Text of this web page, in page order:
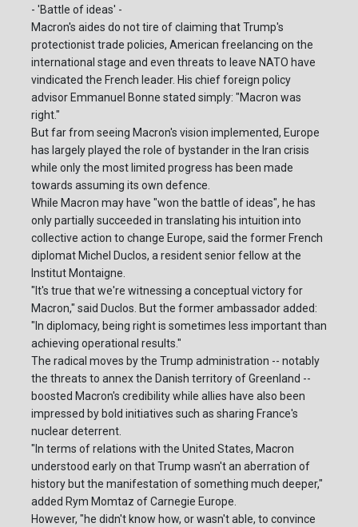
- 'Battle of ideas' -
Macron's aides do not tire of claiming that Trump's
protectionist trade policies, American freelancing on the
international stage and even threats to leave NATO have
vindicated the French leader. His chief foreign policy
advisor Emmanuel Bonne stated simply: "Macron was
right."
But far from seeing Macron's vision implemented, Europe
has largely played the role of bystander in the Iran crisis
while only the most limited progress has been made
towards assuming its own defence.
While Macron may have "won the battle of ideas", he has
only partially succeeded in translating his intuition into
collective action to change Europe, said the former French
diplomat Michel Duclos, a resident senior fellow at the
Institut Montaigne.
"It's true that we're witnessing a conceptual victory for
Macron," said Duclos. But the former ambassador added:
"In diplomacy, being right is sometimes less important than
achieving operational results."
The radical moves by the Trump administration -- notably
the threats to annex the Danish territory of Greenland --
boosted Macron's credibility while allies have also been
impressed by bold initiatives such as sharing France's
nuclear deterrent.
"In terms of relations with the United States, Macron
understood early on that Trump wasn't an aberration of
history but the manifestation of something much deeper,"
added Rym Momtaz of Carnegie Europe.
However, "he didn't know how, or wasn't able, to convince